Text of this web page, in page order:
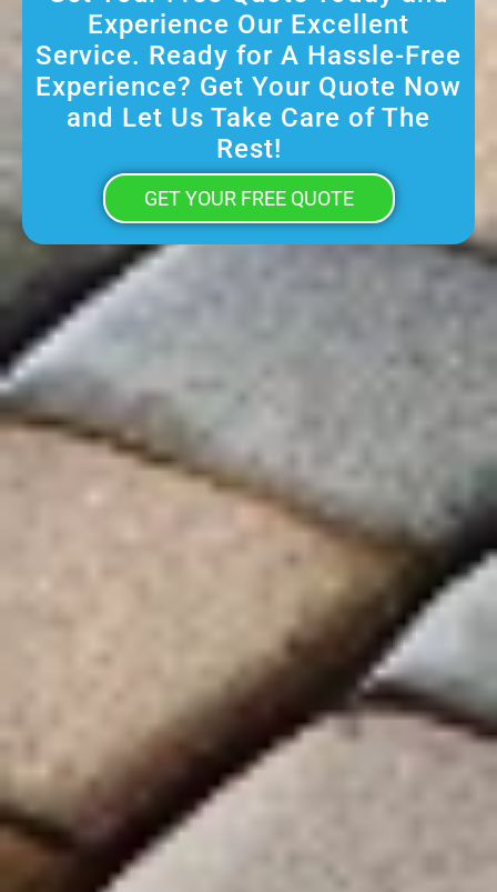
Experience Our Excellent
Service. Ready for A Hassle-Free
Experience? Get Your Quote Now
and Let Us Take Care of The
Rest!
GET YOUR FREE QUOTE